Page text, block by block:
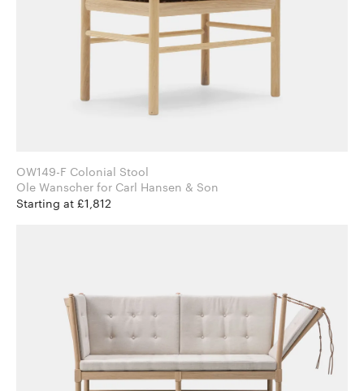
OW149-F Colonial Stool
Ole Wanscher for Carl Hansen & Son
Starting at £1,812